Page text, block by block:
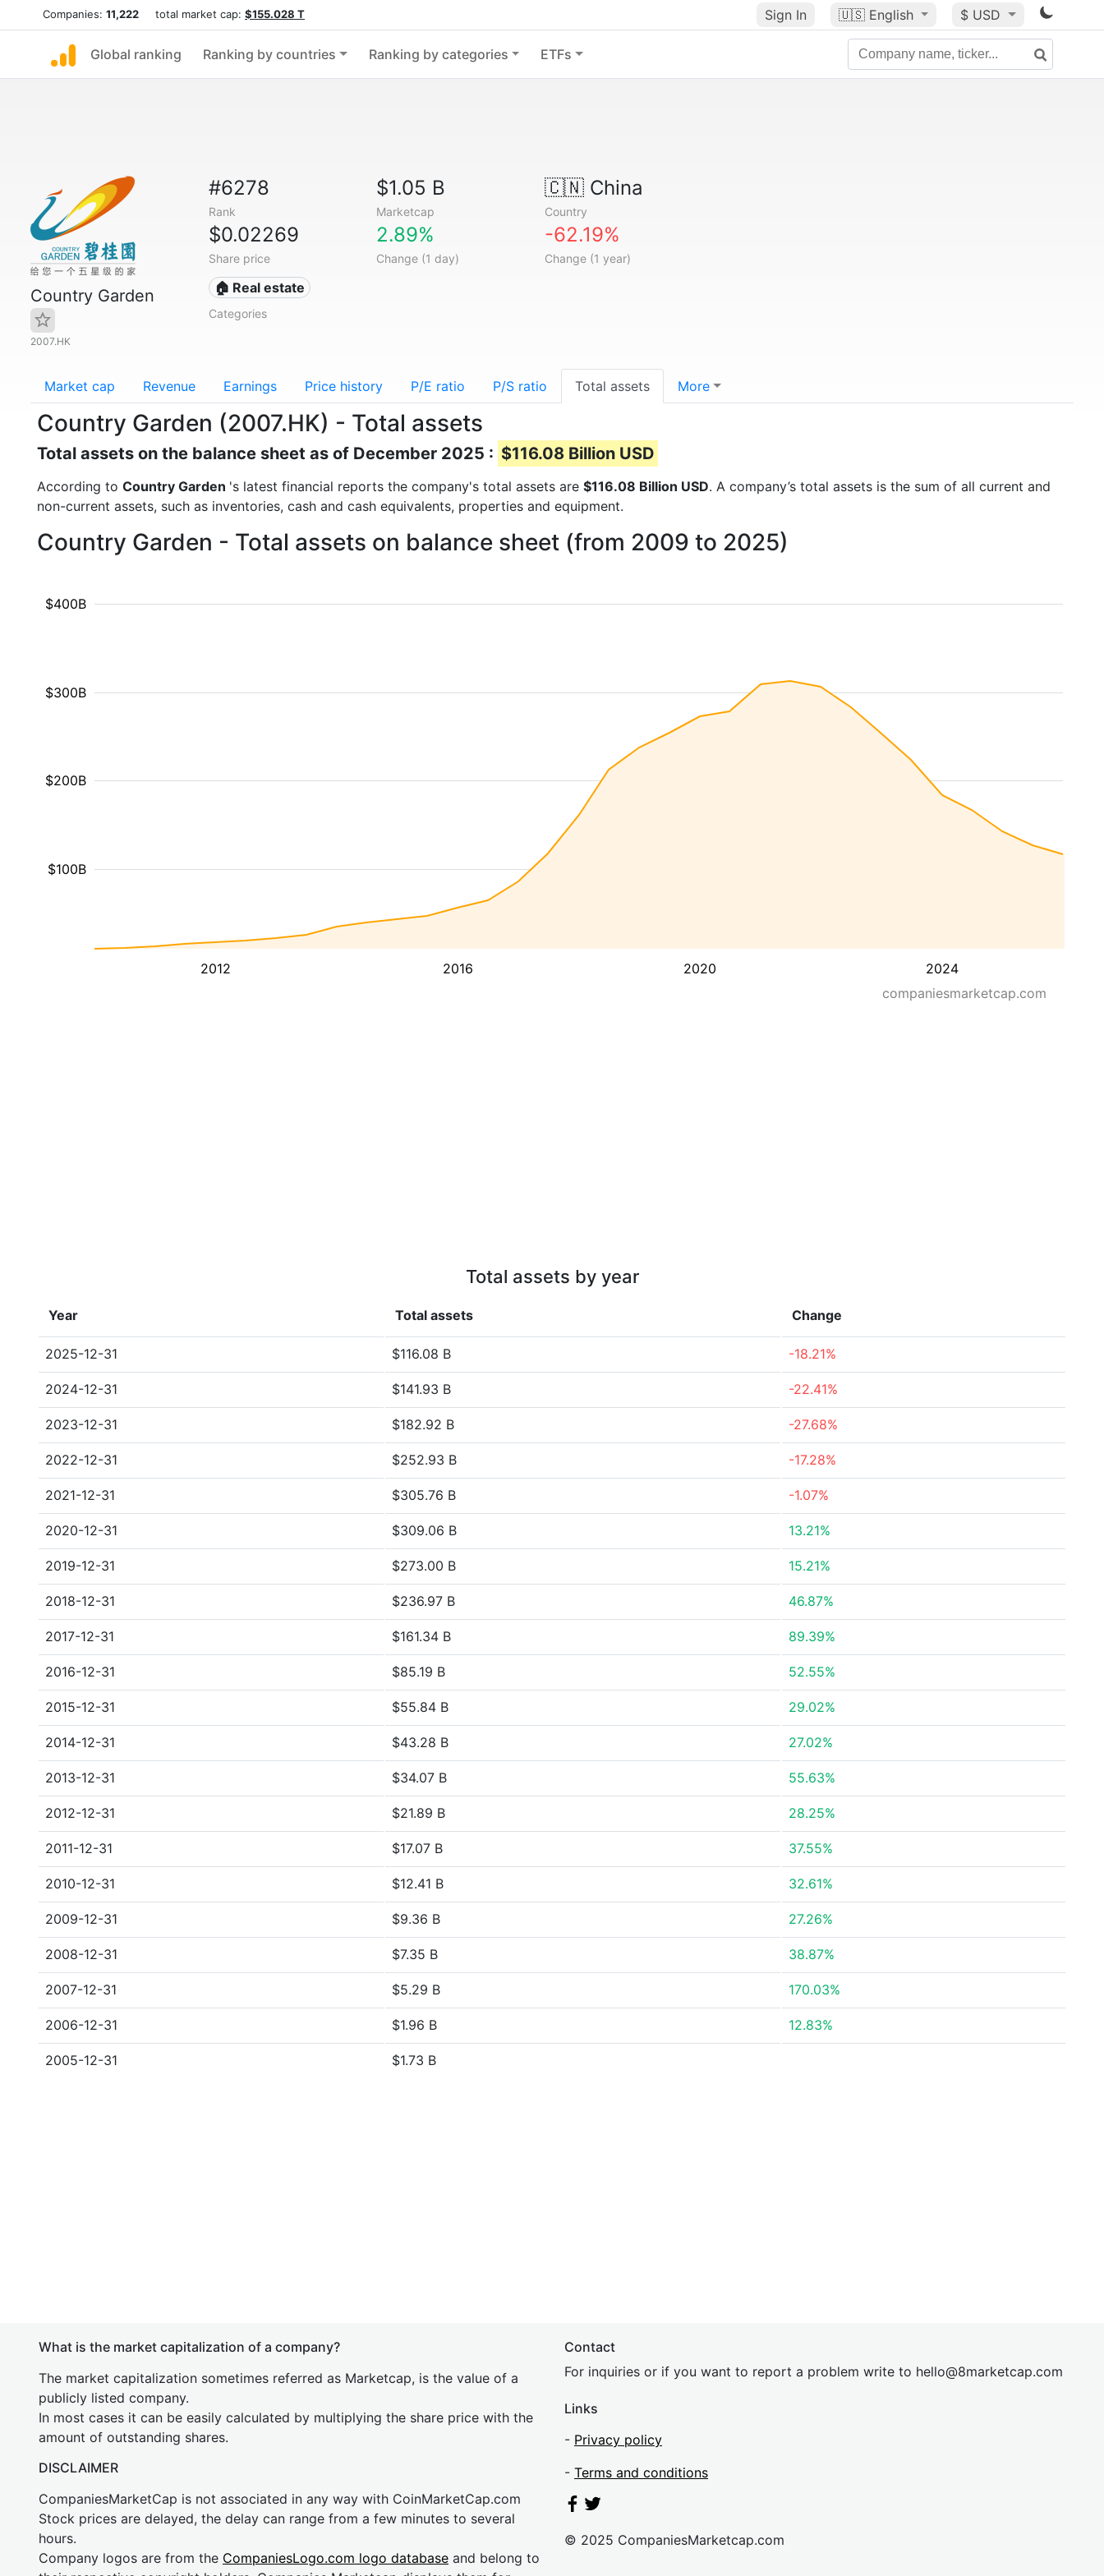
Companies: 11,222 total market cap: $155.028 T Sign In 🇺🇸 English $ USD
Global ranking Ranking by countries Ranking by categories ETFs
Country Garden
2007.HK
#6278
Rank
$1.05 B
Marketcap
🇨🇳China
Country
$0.02269
Share price
2.89%
Change (1 day)
-62.19%
Change (1 year)
🏠 Real estate
Categories
Market cap Revenue Earnings Price history P/E ratio P/S ratio Total assets More
Country Garden (2007.HK) - Total assets
Total assets on the balance sheet as of December 2025 : $116.08 Billion USD
According to Country Garden 's latest financial reports the company's total assets are $116.08 Billion USD. A company’s total assets is the sum of all current and
non-current assets, such as inventories, cash and cash equivalents, properties and equipment.
Country Garden - Total assets on balance sheet (from 2009 to 2025)
2012 2016 2020 2024
$100B
$200B
$300B
$400B
companiesmarketcap.com
Total assets by year
Year Total assets Change
2025-12-31 $116.08 B -18.21%
2024-12-31 $141.93 B -22.41%
2023-12-31 $182.92 B -27.68%
2022-12-31 $252.93 B -17.28%
2021-12-31 $305.76 B -1.07%
2020-12-31 $309.06 B 13.21%
2019-12-31 $273.00 B 15.21%
2018-12-31 $236.97 B 46.87%
2017-12-31 $161.34 B 89.39%
2016-12-31 $85.19 B 52.55%
2015-12-31 $55.84 B 29.02%
2014-12-31 $43.28 B 27.02%
2013-12-31 $34.07 B 55.63%
2012-12-31 $21.89 B 28.25%
2011-12-31 $17.07 B 37.55%
2010-12-31 $12.41 B 32.61%
2009-12-31 $9.36 B 27.26%
2008-12-31 $7.35 B 38.87%
2007-12-31 $5.29 B 170.03%
2006-12-31 $1.96 B 12.83%
2005-12-31 $1.73 B
What is the market capitalization of a company?
The market capitalization sometimes referred as Marketcap, is the value of a
publicly listed company.
In most cases it can be easily calculated by multiplying the share price with the
amount of outstanding shares.
DISCLAIMER
CompaniesMarketCap is not associated in any way with CoinMarketCap.com
Stock prices are delayed, the delay can range from a few minutes to several
hours.
Company logos are from the CompaniesLogo.com logo database and belong to
Contact
For inquiries or if you want to report a problem write to hello@8marketcap.com
Links
- Privacy policy
- Terms and conditions
© 2025 CompaniesMarketcap.com